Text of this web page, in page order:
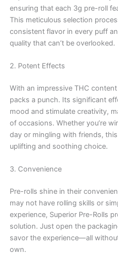
ensuring that each 3g pre-roll
This meticulous selection
consistent flavor in every puff
quality that can’t be overlooked.
2. Potent Effects
With an impressive THC
packs a punch. Its significant
mood and stimulate creativity,
of occasions. Whether you’re
day or mingling with friends,
uplifting and soothing choice.
3. Convenience
Pre-rolls shine in their
may not have rolling skills or
experience, Superior Pre-Rolls
solution. Just open the
savor the experience—all
own.